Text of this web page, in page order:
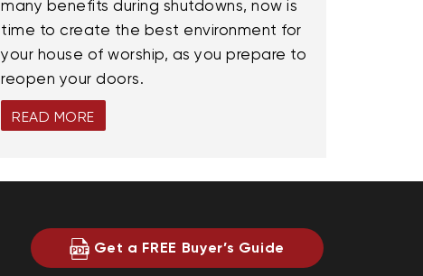
many benefits during shutdowns, now is
time to create the best environment for
your house of worship, as you prepare to
reopen your doors.
READ MORE
Get a FREE Buyer’s Guide